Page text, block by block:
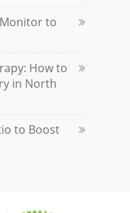
to
How to
in North
to Boost